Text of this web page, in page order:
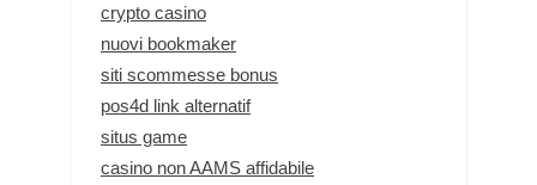
crypto casino
nuovi bookmaker
siti scommesse bonus
pos4d link alternatif
situs game
casino non AAMS affidabile